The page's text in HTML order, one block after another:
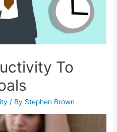
To
/ By Stephen Brown